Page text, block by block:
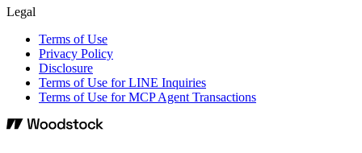
Legal
Terms of Use
Privacy Policy
Disclosure
Terms of Use for LINE Inquiries
Terms of Use for MCP Agent Transactions